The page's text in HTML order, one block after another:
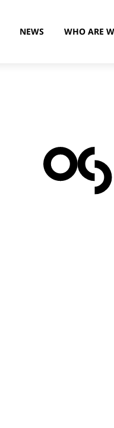
NEWS WHO ARE